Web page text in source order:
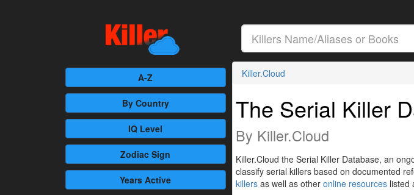
A-Z
By Country
IQ Level
Zodiac Sign
Years Active
Killer.Cloud
The Serial Killer
By Killer.Cloud
Killer.Cloud the Serial Killer Database, an
classify serial killers based on documented
killersas well as other online resourceslisted